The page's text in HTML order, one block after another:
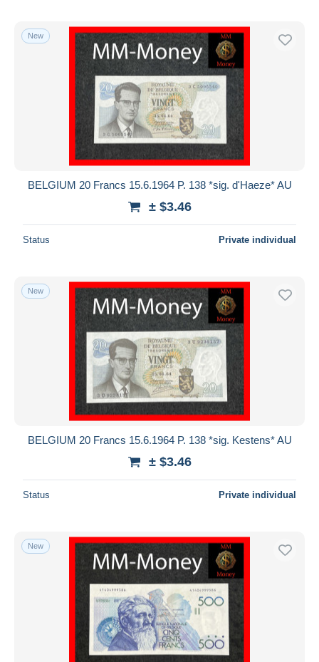
New
BELGIUM 20 Francs 15.6.1964 P. 138 *sig. d'Haeze* AU
± $3.46
Status Private individual
New
BELGIUM 20 Francs 15.6.1964 P. 138 *sig. Kestens* AU
± $3.46
Status Private individual
New